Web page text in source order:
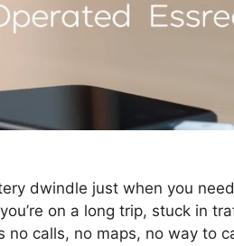
dwindle just when you
on a long trip, stuck in
no calls, no maps, no way to